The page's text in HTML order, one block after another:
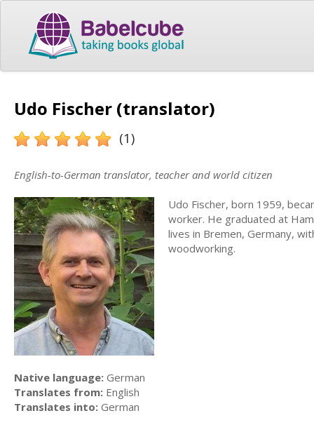
Udo Fischer (translator)
(1)
English-to-German translator, teacher and world citizen
Udo Fischer, born 1959,
worker. He graduated at
lives in Bremen, Germany,
woodworking.
Native language: German
Translates from: English
Translates into: German